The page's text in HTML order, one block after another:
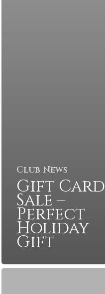
Club News
Gift Card
Sale –
Perfect
Holiday
Gift